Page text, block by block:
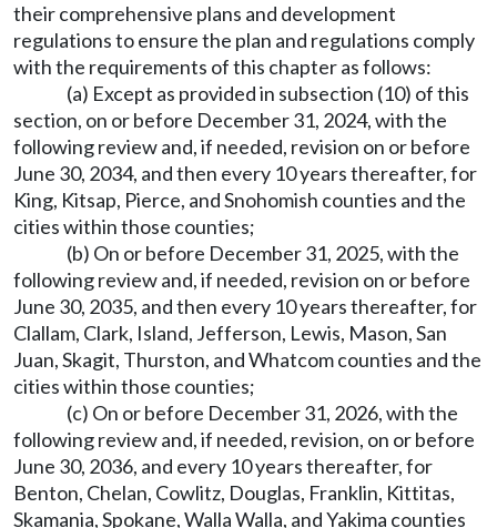
their comprehensive plans and development
regulations to ensure the plan and regulations comply
with the requirements of this chapter as follows:
(a) Except as provided in subsection (10) of this
section, on or before December 31, 2024, with the
following review and, if needed, revision on or before
June 30, 2034, and then every 10 years thereafter, for
King, Kitsap, Pierce, and Snohomish counties and the
cities within those counties;
(b) On or before December 31, 2025, with the
following review and, if needed, revision on or before
June 30, 2035, and then every 10 years thereafter, for
Clallam, Clark, Island, Jefferson, Lewis, Mason, San
Juan, Skagit, Thurston, and Whatcom counties and the
cities within those counties;
(c) On or before December 31, 2026, with the
following review and, if needed, revision, on or before
June 30, 2036, and every 10 years thereafter, for
Benton, Chelan, Cowlitz, Douglas, Franklin, Kittitas,
Skamania, Spokane, Walla Walla, and Yakima counties